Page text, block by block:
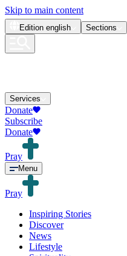
Skip to main content
Edition english Sections
Services
Donate
Subscribe
Donate
Pray
Menu
Pray
Inspiring Stories
Discover
News
Lifestyle